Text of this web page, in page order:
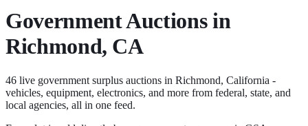
Government Auctions in
Richmond, CA
46 live government surplus auctions in Richmond, California -
vehicles, equipment, electronics, and more from federal, state, and
local agencies, all in one feed.